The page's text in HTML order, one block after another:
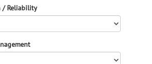
/ Reliability